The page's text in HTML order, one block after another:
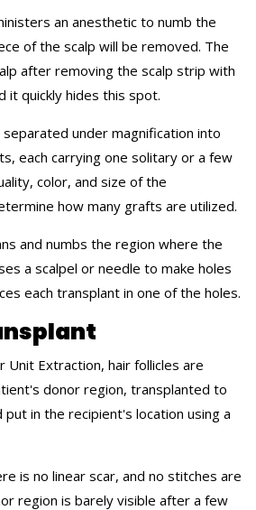
an anesthetic to numb the
of the scalp will be removed. The
after removing the scalp strip with
it quickly hides this spot.
under magnification into
each carrying one solitary or a few
color, and size of the
how many grafts are utilized.
and numbs the region where the
a scalpel or needle to make holes
each transplant in one of the holes.
Unit Extraction, hair follicles are
donor region, transplanted to
in the recipient's location using a
is no linear scar, and no stitches are
region is barely visible after a few